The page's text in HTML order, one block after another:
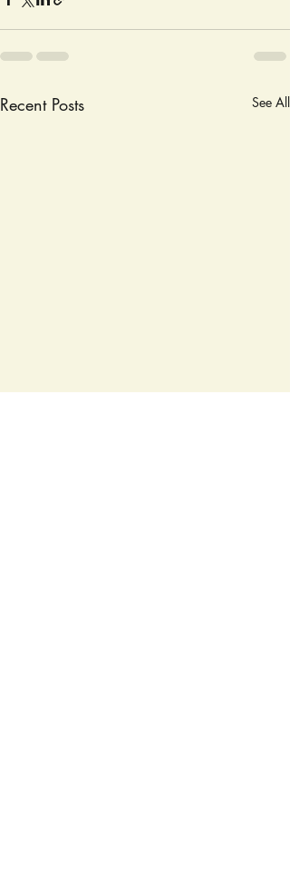
Recent Posts See All